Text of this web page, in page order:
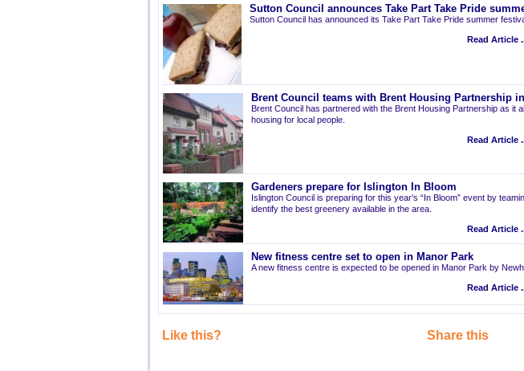
Sutton Council announces Take Part Take Pride
Sutton Council has announced its Take Part Take Pride summer
Read Article
Brent Council teams with Brent Housing Partnership
Brent Council has partnered with the Brent Housing Partnership as it
housing for local people.
Read Article
Gardeners prepare for Islington In Bloom
Islington Council is preparing for this year’s “In Bloom” event by
identify the best greenery available in the area.
Read Article
New fitness centre set to open in Manor Park
A new fitness centre is expected to be opened in Manor Park by
Read Article
Like this? Share this